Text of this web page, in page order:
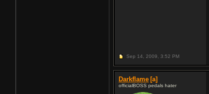
Sep 14, 2009, 3:52 PM
Darkflame [a]
officialBOSS pedals hater